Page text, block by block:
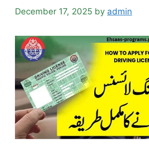
December 17, 2025 by admin